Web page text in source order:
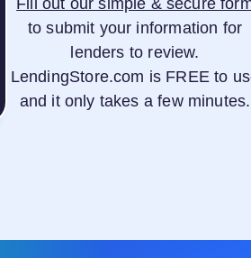
to submit your information for
lenders to review.
LendingStore.com is FREE to
and it only takes a few minutes.